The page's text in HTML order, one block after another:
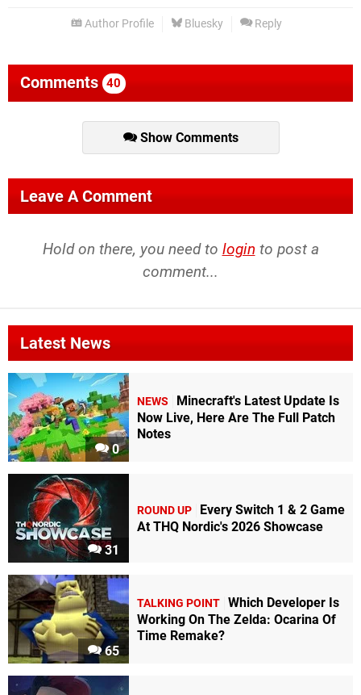
Author Profile Bluesky Reply
Comments 40
Show Comments
Leave A Comment
Hold on there, you need to login to post a
comment...
Latest News
0
NEWS
Minecraft's Latest Update Is
Now Live, Here Are The Full Patch
Notes
31
ROUND UP
Every Switch 1 & 2 Game
At THQ Nordic's 2026 Showcase
65
TALKING POINT Which Developer Is
Working On The Zelda: Ocarina Of
Time Remake?